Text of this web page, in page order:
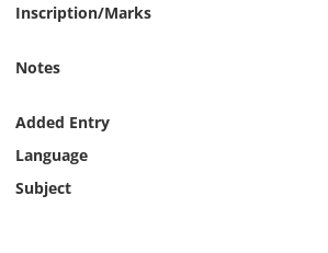
Inscription/Marks
Notes
Added Entry
Language
Subject